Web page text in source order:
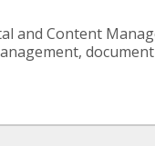
and Content